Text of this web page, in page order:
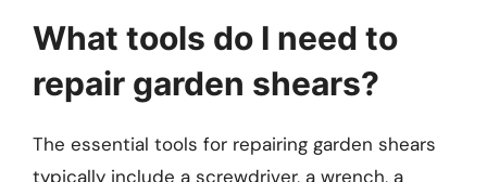
What tools do I need to
repair garden shears?
The essential tools for repairing garden shears
typically include a screwdriver, a wrench, a